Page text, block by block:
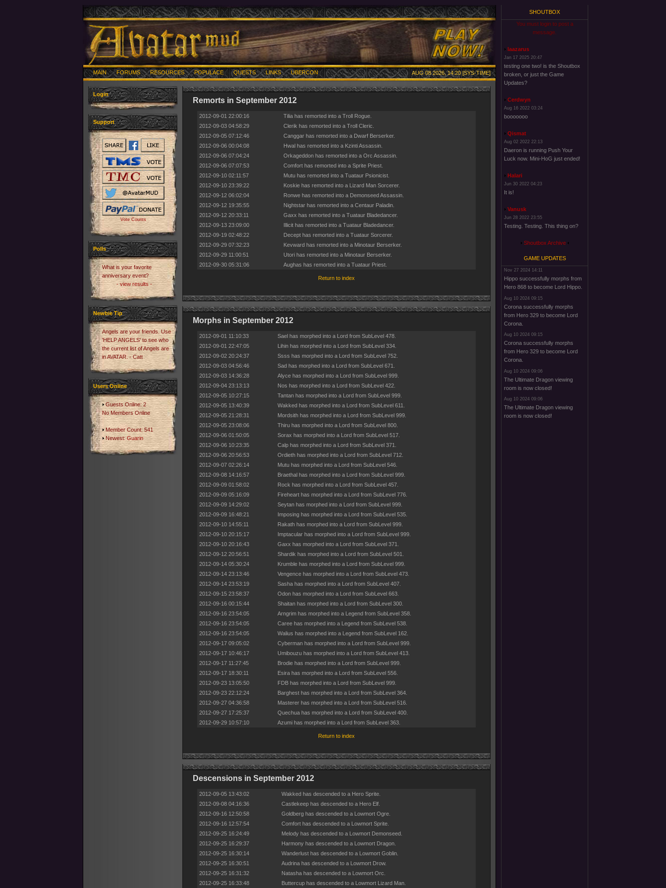
MAIN FORUMS RESOURCES POPULACE QUESTS LINKS UBERCON AUG 08 2026, 14:20 [SYS-TIME]
Login
Support
Vote Counts
Polls
What is your favorite
anniversary event?
- view results -
Newbie Tip
Angels are your friends. Use
'HELP ANGELS' to see who
the current list of Angels are
in AVATAR. - Catt
Users Online
Guests Online: 2
No Members Online
Member Count: 541
Newest:Guarin
Remorts in September 2012
2012-09-01 22:00:16
Tilia has remorted into a Troll Rogue.
2012-09-03 04:58:29
Clerik has remorted into a Troll Cleric.
2012-09-05 07:12:46
Canggar has remorted into a Dwarf Berserker.
2012-09-06 00:04:08
Hwal has remorted into a Kzinti Assassin.
2012-09-06 07:04:24
Orkageddon has remorted into a Orc Assassin.
2012-09-06 07:07:53
Comfort has remorted into a Sprite Priest.
2012-09-10 02:11:57
Mutu has remorted into a Tuataur Psionicist.
2012-09-10 23:39:22
Koskie has remorted into a Lizard Man Sorcerer.
2012-09-12 06:02:04
Ronwe has remorted into a Demonseed Assassin.
2012-09-12 19:35:55
Nightstar has remorted into a Centaur Paladin.
2012-09-12 20:33:11
Gaxx has remorted into a Tuataur Bladedancer.
2012-09-13 23:09:00
Illicit has remorted into a Tuataur Bladedancer.
2012-09-19 02:48:22
Decept has remorted into a Tuataur Sorcerer.
2012-09-29 07:32:23
Kevward has remorted into a Minotaur Berserker.
2012-09-29 11:00:51
Utori has remorted into a Minotaur Berserker.
2012-09-30 05:31:06
Aughas has remorted into a Tuataur Priest.
Return to index
Morphs in September 2012
2012-09-01 11:10:33
Sael has morphed into a Lord from SubLevel 478.
2012-09-01 22:47:05
Lihin has morphed into a Lord from SubLevel 334.
2012-09-02 20:24:37
Ssss has morphed into a Lord from SubLevel 752.
2012-09-03 04:56:46
Sad has morphed into a Lord from SubLevel 671.
2012-09-03 14:36:28
Alyce has morphed into a Lord from SubLevel 999.
2012-09-04 23:13:13
Nos has morphed into a Lord from SubLevel 422.
2012-09-05 10:27:15
Tantan has morphed into a Lord from SubLevel 999.
2012-09-05 13:40:39
Wakked has morphed into a Lord from SubLevel 611.
2012-09-05 21:28:31
Mordsith has morphed into a Lord from SubLevel 999.
2012-09-05 23:08:06
Thiru has morphed into a Lord from SubLevel 800.
2012-09-06 01:50:05
Sorax has morphed into a Lord from SubLevel 517.
2012-09-06 10:23:35
Calp has morphed into a Lord from SubLevel 371.
2012-09-06 20:56:53
Ordieth has morphed into a Lord from SubLevel 712.
2012-09-07 02:26:14
Mutu has morphed into a Lord from SubLevel 546.
2012-09-08 14:16:57
Braethal has morphed into a Lord from SubLevel 999.
2012-09-09 01:58:02
Rock has morphed into a Lord from SubLevel 457.
2012-09-09 05:16:09
Fireheart has morphed into a Lord from SubLevel 776.
2012-09-09 14:29:02
Seytan has morphed into a Lord from SubLevel 999.
2012-09-09 16:48:21
Imposing has morphed into a Lord from SubLevel 535.
2012-09-10 14:55:11
Rakath has morphed into a Lord from SubLevel 999.
2012-09-10 20:15:17
Imptacular has morphed into a Lord from SubLevel 999.
2012-09-10 20:16:43
Gaxx has morphed into a Lord from SubLevel 371.
2012-09-12 20:56:51
Shardik has morphed into a Lord from SubLevel 501.
2012-09-14 05:30:24
Krumble has morphed into a Lord from SubLevel 999.
2012-09-14 23:13:46
Vengence has morphed into a Lord from SubLevel 473.
2012-09-14 23:53:19
Sasha has morphed into a Lord from SubLevel 407.
2012-09-15 23:58:37
Odon has morphed into a Lord from SubLevel 663.
2012-09-16 00:15:44
Shaitan has morphed into a Lord from SubLevel 300.
2012-09-16 23:54:05
Arngrim has morphed into a Legend from SubLevel 358.
2012-09-16 23:54:05
Caree has morphed into a Legend from SubLevel 538.
2012-09-16 23:54:05
Walius has morphed into a Legend from SubLevel 162.
2012-09-17 09:05:02
Cyberman has morphed into a Lord from SubLevel 999.
2012-09-17 10:46:17
Umibouzu has morphed into a Lord from SubLevel 413.
2012-09-17 11:27:45
Brodie has morphed into a Lord from SubLevel 999.
2012-09-17 18:30:11
Esira has morphed into a Lord from SubLevel 556.
2012-09-23 13:05:50
FDB has morphed into a Lord from SubLevel 999.
2012-09-23 22:12:24
Barghest has morphed into a Lord from SubLevel 364.
2012-09-27 04:36:58
Masterer has morphed into a Lord from SubLevel 516.
2012-09-27 17:25:37
Quechua has morphed into a Lord from SubLevel 400.
2012-09-29 10:57:10
Azumi has morphed into a Lord from SubLevel 363.
Return to index
Descensions in September 2012
2012-09-05 13:43:02
Wakked has descended to a Hero Sprite.
2012-09-08 04:16:36
Castlekeep has descended to a Hero Elf.
2012-09-16 12:50:58
Goldberg has descended to a Lowmort Ogre.
2012-09-16 12:57:54
Comfort has descended to a Lowmort Sprite.
2012-09-25 16:24:49
Melody has descended to a Lowmort Demonseed.
2012-09-25 16:29:37
Harmony has descended to a Lowmort Dragon.
2012-09-25 16:30:14
Wanderlust has descended to a Lowmort Goblin.
2012-09-25 16:30:51
Audrina has descended to a Lowmort Drow.
2012-09-25 16:31:32
Natasha has descended to a Lowmort Orc.
2012-09-25 16:33:48
Buttercup has descended to a Lowmort Lizard Man.
SHOUTBOX
You must login to post a
message.
laazarus
Jan 17 2025 20:47
testing one two! is the Shoutbox
broken, or just the Game
Updates?
Cerdwyn
Aug 16 2022 03:24
booooooo
Qismat
Aug 02 2022 22:13
Daeron is running Push Your
Luck now. Mini-HoG just ended!
Halari
Jun 30 2022 04:23
It is!
Vanusk
Jun 28 2022 23:55
Testing. Testing. This thing on?
Shoutbox Archive
GAME UPDATES
Nov 27 2024 14:11
Hippo successfully morphs from
Hero 868 to become Lord Hippo.
Aug 10 2024 09:15
Corona successfully morphs
from Hero 329 to become Lord
Corona.
Aug 10 2024 09:15
Corona successfully morphs
from Hero 329 to become Lord
Corona.
Aug 10 2024 09:06
The Ultimate Dragon viewing
room is now closed!
Aug 10 2024 09:06
The Ultimate Dragon viewing
room is now closed!